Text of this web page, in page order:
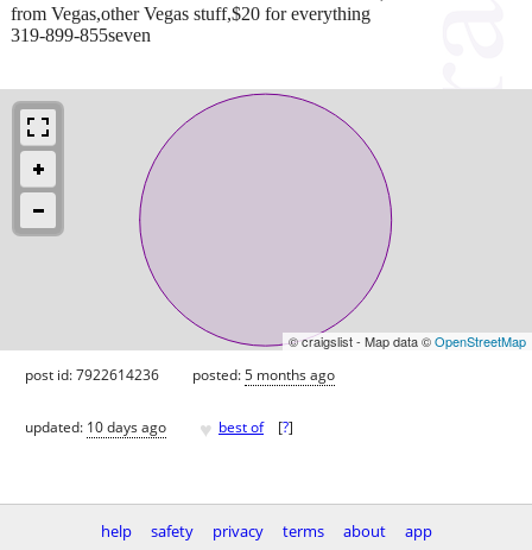
from Vegas,other Vegas stuff,$20 for everything
319-899-855seven
© craigslist - Map data ©OpenStreetMap
post id: 7922614236 posted:5 months ago
updated: 10 days ago ♥ best of [?]
help safety privacy terms about app